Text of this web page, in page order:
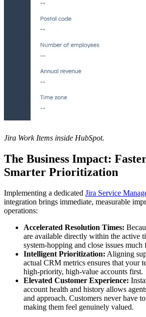
Jira Work Items inside HubSpot.
The Business Impact:
Smarter Prioritization
Implementing a dedicated Jira Service
integration brings immediate, measurable
operations:
Accelerated Resolution Times:
are available directly within the active
system-hopping and close issues much
Intelligent Prioritization: Aligning
actual CRM metrics ensures that your
high-priority, high-value accounts first.
Elevated Customer Experience:
account health and history allows
and approach. Customers never have
making them feel genuinely valued.